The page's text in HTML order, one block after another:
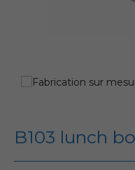
B103 lunch